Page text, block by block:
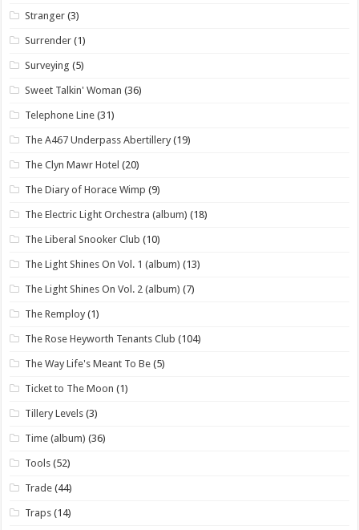
Stranger (3)
Surrender (1)
Surveying (5)
Sweet Talkin' Woman (36)
Telephone Line (31)
The A467 Underpass Abertillery (19)
The Clyn Mawr Hotel (20)
The Diary of Horace Wimp (9)
The Electric Light Orchestra (album) (18)
The Liberal Snooker Club (10)
The Light Shines On Vol. 1 (album) (13)
The Light Shines On Vol. 2 (album) (7)
The Remploy (1)
The Rose Heyworth Tenants Club (104)
The Way Life's Meant To Be (5)
Ticket to The Moon (1)
Tillery Levels (3)
Time (album) (36)
Tools (52)
Trade (44)
Traps (14)